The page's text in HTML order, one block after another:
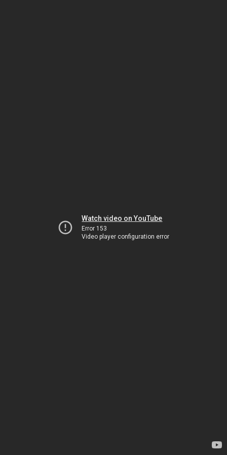
Watch video on YouTube
Error 153
Video player configuration error